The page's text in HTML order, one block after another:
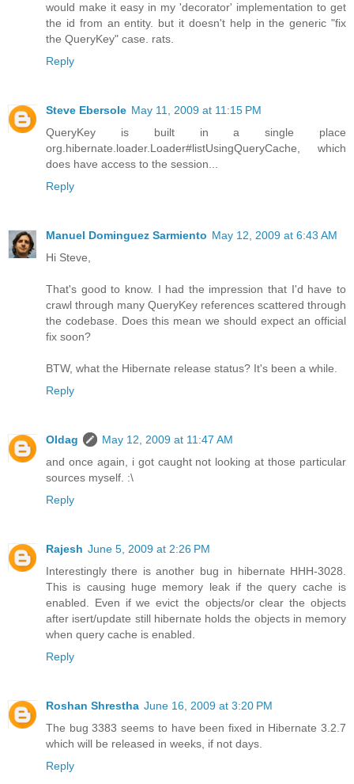
would make it easy in my 'decorator' implementation to get
the id from an entity. but it doesn't help in the generic "fix
the QueryKey" case. rats.
Reply
Steve Ebersole May 11, 2009 at 11:15 PM
QueryKey is built in a single place
org.hibernate.loader.Loader#listUsingQueryCache, which
does have access to the session...
Reply
Manuel Dominguez Sarmiento May 12, 2009 at 6:43 AM
Hi Steve,
That's good to know. I had the impression that I'd have to
crawl through many QueryKey references scattered through
the codebase. Does this mean we should expect an official
fix soon?
BTW, what the Hibernate release status? It's been a while.
Reply
Oldag
May 12, 2009 at 11:47 AM
and once again, i got caught not looking at those particular
sources myself. :\
Reply
Rajesh June 5, 2009 at 2:26 PM
Interestingly there is another bug in hibernate HHH-3028.
This is causing huge memory leak if the query cache is
enabled. Even if we evict the objects/or clear the objects
after isert/update still hibernate holds the objects in memory
when query cache is enabled.
Reply
Roshan Shrestha June 16, 2009 at 3:20 PM
The bug 3383 seems to have been fixed in Hibernate 3.2.7
which will be released in weeks, if not days.
Reply